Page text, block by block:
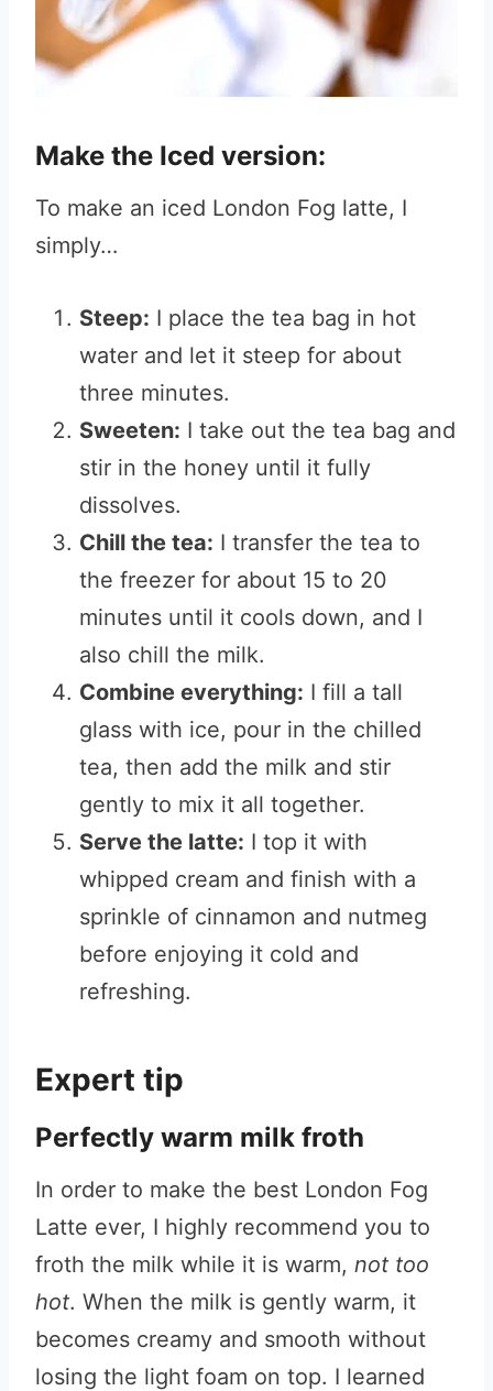
Make the Iced version:
To make an iced London Fog latte, I
simply…
Steep: I place the tea bag in hot
water and let it steep for about
three minutes.
Sweeten: I take out the tea bag and
stir in the honey until it fully
dissolves.
Chill the tea: I transfer the tea to
the freezer for about 15 to 20
minutes until it cools down, and I
also chill the milk.
Combine everything: I fill a tall
glass with ice, pour in the chilled
tea, then add the milk and stir
gently to mix it all together.
Serve the latte: I top it with
whipped cream and finish with a
sprinkle of cinnamon and nutmeg
before enjoying it cold and
refreshing.
Expert tip
Perfectly warm milk froth
In order to make the best London Fog
Latte ever, I highly recommend you to
froth the milk while it is warm, not too
hot. When the milk is gently warm, it
becomes creamy and smooth without
losing the light foam on top. I learned